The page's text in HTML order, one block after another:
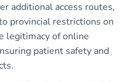
additional access routes,
provincial restrictions on
legitimacy of online
patient safety and